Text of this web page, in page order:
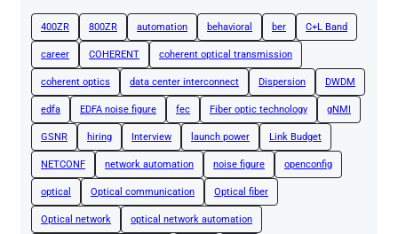
400ZR 800ZR automation behavioral ber C+L Band
career COHERENT coherent optical transmission
coherent optics data center interconnect Dispersion DWDM
edfa EDFA noise figure fec Fiber optic technology gNMI
GSNR hiring Interview launch power Link Budget
NETCONF network automation noise figure openconfig
optical Optical communication Optical fiber
Optical network optical network automation